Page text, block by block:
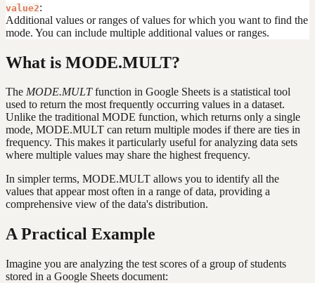
value2:
Additional values or ranges of values for which you want to find the
mode. You can include multiple additional values or ranges.
What is MODE.MULT?
The MODE.MULTfunction in Google Sheets is a statistical tool
used to return the most frequently occurring values in a dataset.
Unlike the traditional MODE function, which returns only a single
mode, MODE.MULT can return multiple modes if there are ties in
frequency. This makes it particularly useful for analyzing data sets
where multiple values may share the highest frequency.
In simpler terms, MODE.MULT allows you to identify all the
values that appear most often in a range of data, providing a
comprehensive view of the data's distribution.
A Practical Example
Imagine you are analyzing the test scores of a group of students
stored in a Google Sheets document: